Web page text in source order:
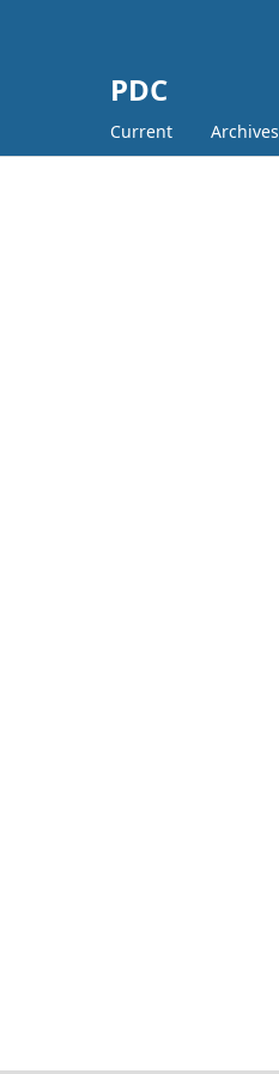
PDC
Current Archives